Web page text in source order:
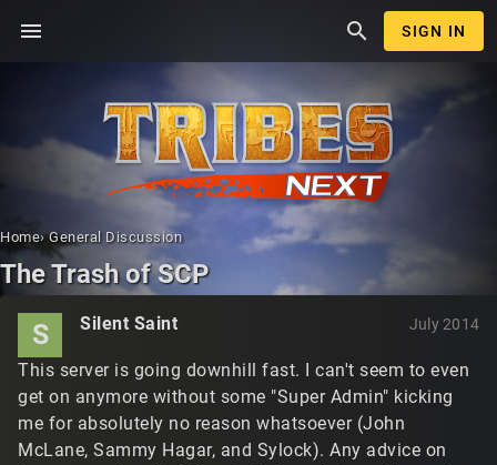
menu search SIGN IN
Home› General Discussion
The Trash of SCP
S Silent Saint July 2014
This server is going downhill fast. I can't seem to even
get on anymore without some "Super Admin" kicking
me for absolutely no reason whatsoever (John
McLane, Sammy Hagar, and Sylock). Any advice on